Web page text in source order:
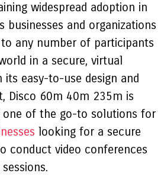
widespread adoption in
businesses and organizations
any number of participants
in a secure, virtual
its easy-to-use design and
Disco 60m 40m 235m is
one of the go-to solutions for
looking for a secure
conduct video conferences